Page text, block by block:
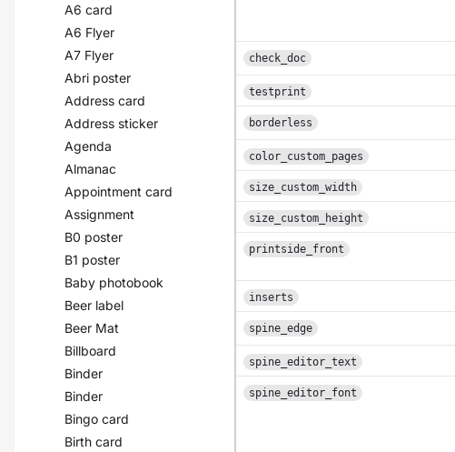
A6 card
A6 Flyer
A7 Flyer
Abri poster
Address card
Address sticker
Agenda
Almanac
Appointment card
Assignment
B0 poster
B1 poster
Baby photobook
Beer label
Beer Mat
Billboard
Binder
Binder
Bingo card
Birth card
check_doc
testprint
borderless
color_custom_pages
size_custom_width
size_custom_height
printside_front
inserts
spine_edge
spine_editor_text
spine_editor_font